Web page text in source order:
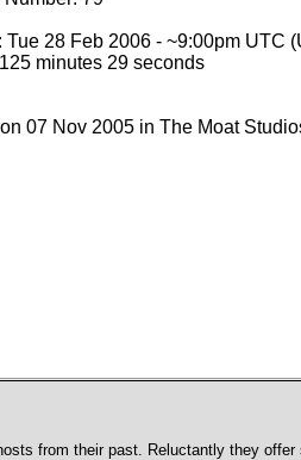
Tue 28 Feb 2006 - ~9:00pm UTC
minutes 29 seconds
07 Nov 2005 in The Moat
from their past. Reluctantly they